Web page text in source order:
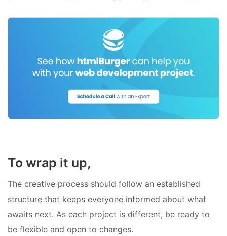
To wrap it up,
The creative process should follow an established
structure that keeps everyone informed about what
awaits next. As each project is different, be ready to
be flexible and open to changes.